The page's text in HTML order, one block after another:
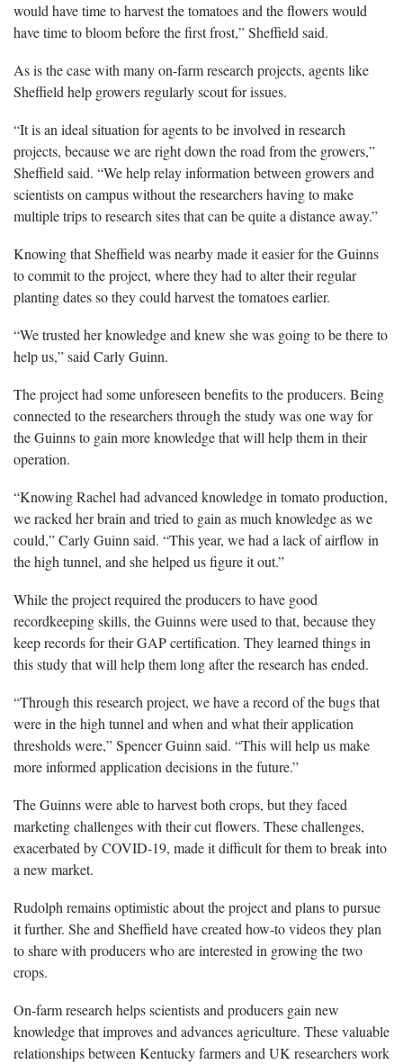
would have time to harvest the tomatoes and the flowers would
have time to bloom before the first frost,” Sheffield said.
As is the case with many on-farm research projects, agents like
Sheffield help growers regularly scout for issues.
“It is an ideal situation for agents to be involved in research
projects, because we are right down the road from the growers,”
Sheffield said. “We help relay information between growers and
scientists on campus without the researchers having to make
multiple trips to research sites that can be quite a distance away.”
Knowing that Sheffield was nearby made it easier for the Guinns
to commit to the project, where they had to alter their regular
planting dates so they could harvest the tomatoes earlier.
“We trusted her knowledge and knew she was going to be there to
help us,” said Carly Guinn.
The project had some unforeseen benefits to the producers. Being
connected to the researchers through the study was one way for
the Guinns to gain more knowledge that will help them in their
operation.
“Knowing Rachel had advanced knowledge in tomato production,
we racked her brain and tried to gain as much knowledge as we
could,” Carly Guinn said. “This year, we had a lack of airflow in
the high tunnel, and she helped us figure it out.”
While the project required the producers to have good
recordkeeping skills, the Guinns were used to that, because they
keep records for their GAP certification. They learned things in
this study that will help them long after the research has ended.
“Through this research project, we have a record of the bugs that
were in the high tunnel and when and what their application
thresholds were,” Spencer Guinn said. “This will help us make
more informed application decisions in the future.”
The Guinns were able to harvest both crops, but they faced
marketing challenges with their cut flowers. These challenges,
exacerbated by COVID-19, made it difficult for them to break into
a new market.
Rudolph remains optimistic about the project and plans to pursue
it further. She and Sheffield have created how-to videos they plan
to share with producers who are interested in growing the two
crops.
On-farm research helps scientists and producers gain new
knowledge that improves and advances agriculture. These valuable
relationships between Kentucky farmers and UK researchers work